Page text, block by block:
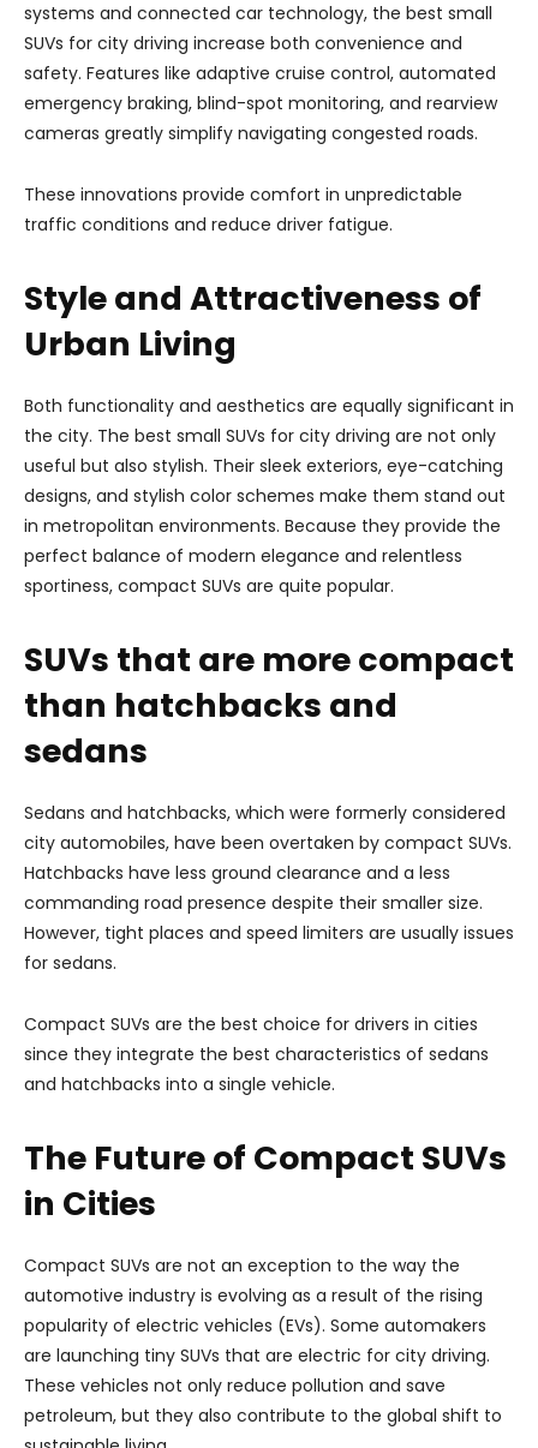
systems and connected car technology, the best small
SUVs for city driving increase both convenience and
safety. Features like adaptive cruise control, automated
emergency braking, blind-spot monitoring, and rearview
cameras greatly simplify navigating congested roads.
These innovations provide comfort in unpredictable
traffic conditions and reduce driver fatigue.
Style and Attractiveness of
Urban Living
Both functionality and aesthetics are equally significant in
the city. The best small SUVs for city driving are not only
useful but also stylish. Their sleek exteriors, eye-catching
designs, and stylish color schemes make them stand out
in metropolitan environments. Because they provide the
perfect balance of modern elegance and relentless
sportiness, compact SUVs are quite popular.
SUVs that are more compact
than hatchbacks and
sedans
Sedans and hatchbacks, which were formerly considered
city automobiles, have been overtaken by compact SUVs.
Hatchbacks have less ground clearance and a less
commanding road presence despite their smaller size.
However, tight places and speed limiters are usually issues
for sedans.
Compact SUVs are the best choice for drivers in cities
since they integrate the best characteristics of sedans
and hatchbacks into a single vehicle.
The Future of Compact SUVs
in Cities
Compact SUVs are not an exception to the way the
automotive industry is evolving as a result of the rising
popularity of electric vehicles (EVs). Some automakers
are launching tiny SUVs that are electric for city driving.
These vehicles not only reduce pollution and save
petroleum, but they also contribute to the global shift to